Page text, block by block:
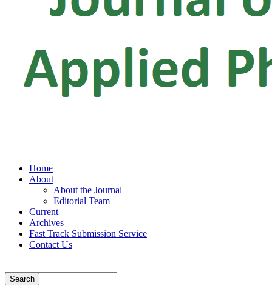
Home
About
About the Journal
Editorial Team
Current
Archives
Fast Track Submission Service
Contact Us
Search